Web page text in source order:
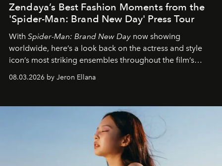
Zendaya’s Best Fashion Moments from the
'Spider-Man: Brand New Day' Press Tour
With Spider-Man: Brand New Day now showing
worldwide, here’s a look back on the actress and style
icon’s most striking ensembles throughout the film’s
08.03.2026 by Jeron Ellana